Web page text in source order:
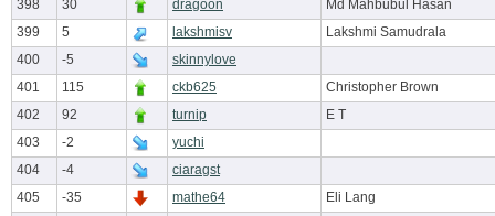
398
30 dragoon
Md Mahbubul Hasan
399
5 lakshmisv
Lakshmi Samudrala
400
-5
skinnylove
401
115 ckb625
Christopher Brown
402
92 turnip
E T
403
-2
yuchi
404
-4
ciaragst
405
-35 mathe64
Eli Lang